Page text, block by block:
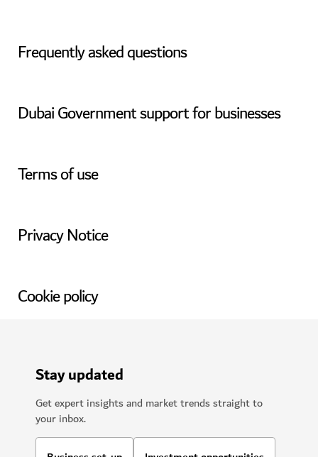
Frequently asked questions
Dubai Government support for businesses
Terms of use
Privacy Notice
Cookie policy
Stay updated
Get expert insights and market trends straight to
your inbox.